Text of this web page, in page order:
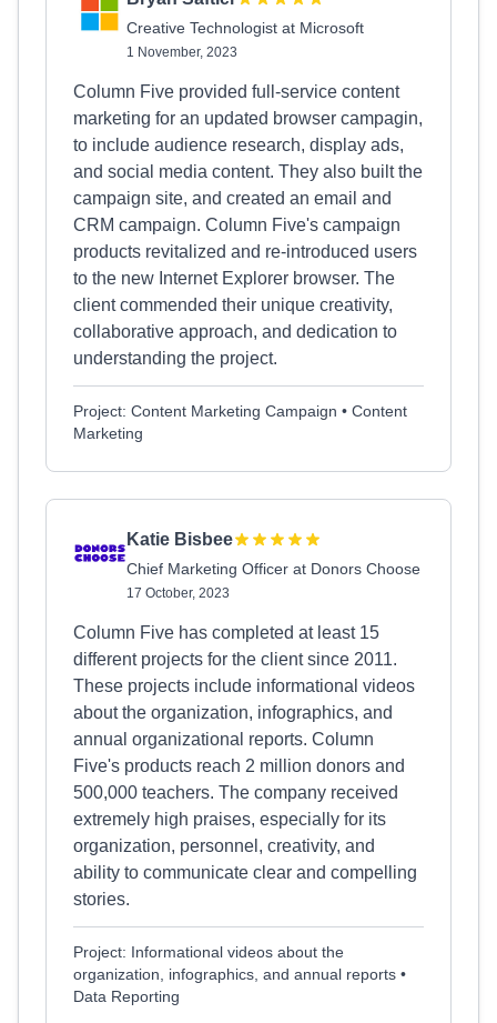
Creative Technologist at Microsoft
1 November, 2023
Column Five provided full-service content
marketing for an updated browser campagin,
to include audience research, display ads,
and social media content. They also built the
campaign site, and created an email and
CRM campaign. Column Five's campaign
products revitalized and re-introduced users
to the new Internet Explorer browser. The
client commended their unique creativity,
collaborative approach, and dedication to
understanding the project.
Project: Content Marketing Campaign • Content
Marketing
Katie Bisbee
Chief Marketing Officer at Donors Choose
17 October, 2023
Column Five has completed at least 15
different projects for the client since 2011.
These projects include informational videos
about the organization, infographics, and
annual organizational reports. Column
Five's products reach 2 million donors and
500,000 teachers. The company received
extremely high praises, especially for its
organization, personnel, creativity, and
ability to communicate clear and compelling
stories.
Project: Informational videos about the
organization, infographics, and annual reports •
Data Reporting